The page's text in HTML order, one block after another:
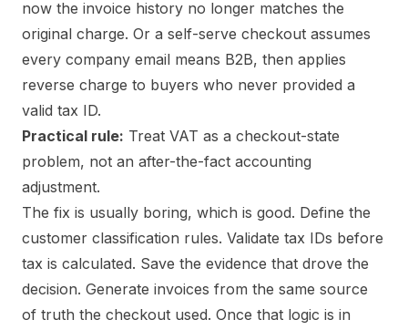
now the invoice history no longer matches the
original charge. Or a self-serve checkout assumes
every company email means B2B, then applies
reverse charge to buyers who never provided a
valid tax ID.
Practical rule: Treat VAT as a checkout-state
problem, not an after-the-fact accounting
adjustment.
The fix is usually boring, which is good. Define the
customer classification rules. Validate tax IDs before
tax is calculated. Save the evidence that drove the
decision. Generate invoices from the same source
of truth the checkout used. Once that logic is in